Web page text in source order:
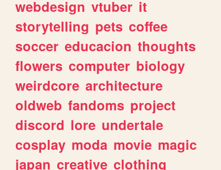
webdesign vtuber it
storytelling pets coffee
soccer educacion thoughts
flowers computer biology
weirdcore architecture
oldweb fandoms project
discord lore undertale
cosplay moda movie magic
japan creative clothing